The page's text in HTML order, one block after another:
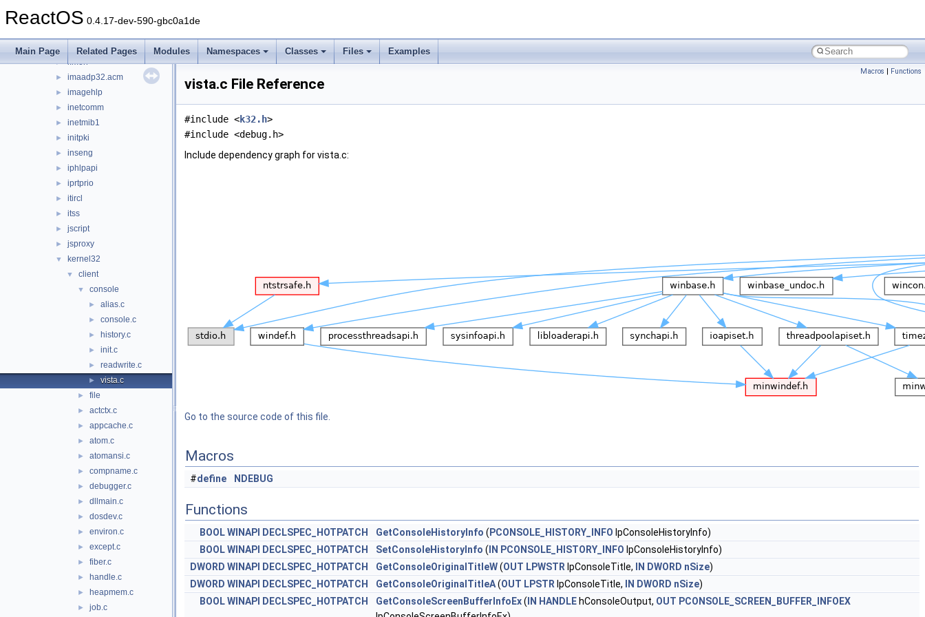
ReactOS 0.4.17-dev-590-gbc0a1de
Main Page Related Pages Modules Namespaces Classes Files Examples
► iccvid
iernonce
► ifmon
► imaadp32.acm
► imagehlp
► inetcomm
► inetmib1
► initpki
► inseng
► iphlpapi
► iprtprio
► itircl
► itss
► jscript
► jsproxy
▼ kernel32
▼ client
▼ console
► alias.c
► console.c
► history.c
► init.c
► readwrite.c
► vista.c
► file
► actctx.c
► appcache.c
► atom.c
► atomansi.c
► compname.c
► debugger.c
► dllmain.c
► dosdev.c
► environ.c
► except.c
► fiber.c
► handle.c
► heapmem.c
► job.c
Macros | Functions
vista.c File Reference
#include <k32.h>
#include <debug.h>
Include dependency graph for vista.c:
Go to the source code of this file.
Macros
#define NDEBUG
Functions
BOOLWINAPI DECLSPEC_HOTPATCH GetConsoleHistoryInfo ( PCONSOLE_HISTORY_INFO lpConsoleHistoryInfo)
BOOLWINAPI DECLSPEC_HOTPATCH SetConsoleHistoryInfo ( IN PCONSOLE_HISTORY_INFO lpConsoleHistoryInfo)
DWORD WINAPI DECLSPEC_HOTPATCH GetConsoleOriginalTitleW(OUT LPWSTR lpConsoleTitle, IN DWORD nSize)
DWORD WINAPI DECLSPEC_HOTPATCH GetConsoleOriginalTitleA(OUT LPSTR lpConsoleTitle, IN DWORD nSize)
BOOLWINAPI DECLSPEC_HOTPATCH GetConsoleScreenBufferInfoEx( IN HANDLE hConsoleOutput, OUT PCONSOLE_SCREEN_BUFFER_INFOEX